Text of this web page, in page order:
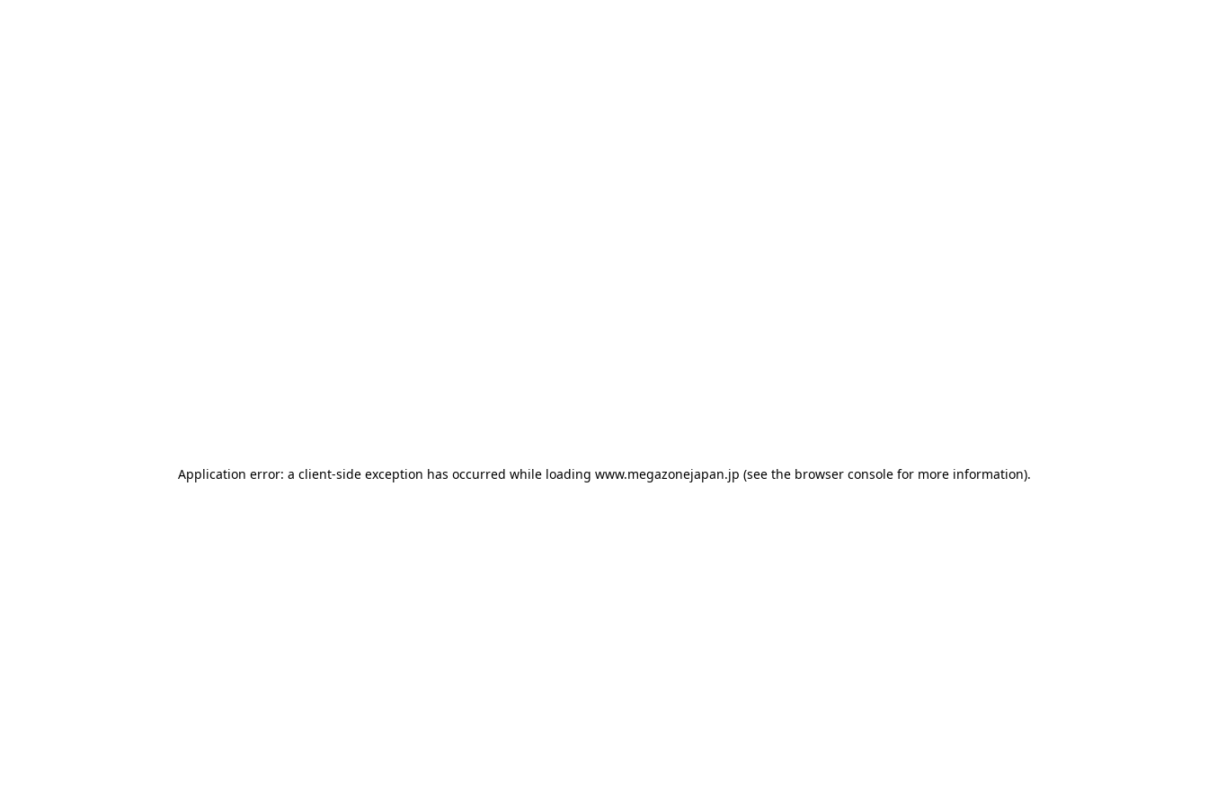
Application error: a client-side exception has occurred while loading www.megazonejapan.jp (see the browser consolefor more information).